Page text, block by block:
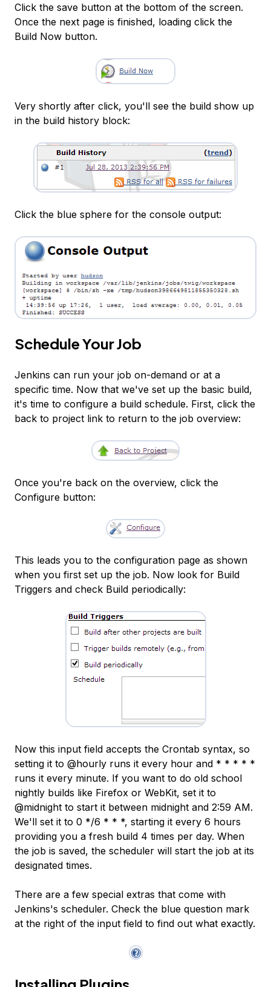
Click the save button at the bottom of the screen.
Once the next page is finished, loading click the
Build Now button.
Very shortly after click, you'll see the build show up
in the build history block:
Click the blue sphere for the console output:
Schedule Your Job
Jenkins can run your job on-demand or at a
specific time. Now that we've set up the basic build,
it's time to configure a build schedule. First, click the
back to project link to return to the job overview:
Once you're back on the overview, click the
Configure button:
This leads you to the configuration page as shown
when you first set up the job. Now look for Build
Triggers and check Build periodically:
Now this input field accepts the Crontab syntax, so
setting it to @hourly runs it every hour and * * * * *
runs it every minute. If you want to do old school
nightly builds like Firefox or WebKit, set it to
@midnight to start it between midnight and 2:59 AM.
We'll set it to 0 */6 * * *, starting it every 6 hours
providing you a fresh build 4 times per day. When
the job is saved, the scheduler will start the job at its
designated times.
There are a few special extras that come with
Jenkins's scheduler. Check the blue question mark
at the right of the input field to find out what exactly.